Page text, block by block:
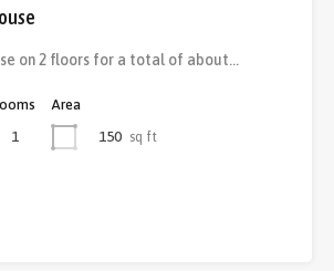
on 2 floors for a total of about…
1
Area
150 sq ft